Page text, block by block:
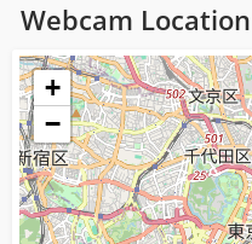
Webcam Location
Loading...
+
−